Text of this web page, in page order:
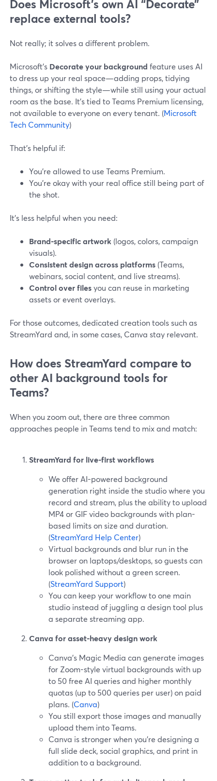
Does Microsoft’s own AI “Decorate”
replace external tools?
Not really; it solves a different problem.
Microsoft’s Decorate your background feature uses AI
to dress up your real space—adding props, tidying
things, or shifting the style—while still using your actual
room as the base. It’s tied to Teams Premium licensing,
not available to everyone on every tenant. (Microsoft
Tech Community)
That’s helpful if:
You’re allowed to use Teams Premium.
You’re okay with your real office still being part of
the shot.
It’s less helpful when you need:
Brand-specific artwork (logos, colors, campaign
visuals).
Consistent design across platforms (Teams,
webinars, social content, and live streams).
Control over filesyou can reuse in marketing
assets or event overlays.
For those outcomes, dedicated creation tools such as
StreamYard and, in some cases, Canva stay relevant.
How does StreamYard compare to
other AI background tools for
Teams?
When you zoom out, there are three common
approaches people in Teams tend to mix and match:
StreamYard for live-first workflows
We offer AI-powered background
generation right inside the studio where you
record and stream, plus the ability to upload
MP4 or GIF video backgrounds with plan-
based limits on size and duration.
(StreamYard Help Center)
Virtual backgrounds and blur run in the
browser on laptops/desktops, so guests can
look polished without a green screen.
(StreamYard Support)
You can keep your workflow to one main
studio instead of juggling a design tool plus
a separate streaming app.
Canva for asset-heavy design work
Canva’s Magic Media can generate images
for Zoom-style virtual backgrounds with up
to 50 free AI queries and higher monthly
quotas (up to 500 queries per user) on paid
plans. (Canva)
You still export those images and manually
upload them into Teams.
Canva is stronger when you’re designing a
full slide deck, social graphics, and print in
addition to a background.